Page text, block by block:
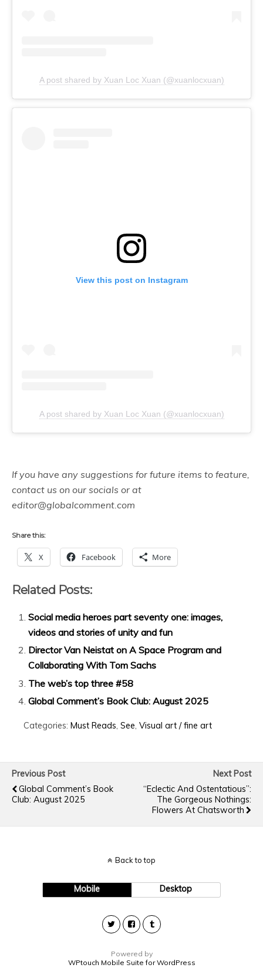
A post shared by Xuan Loc Xuan (@xuanlocxuan)
View this post on Instagram
A post shared by Xuan Loc Xuan (@xuanlocxuan)
If you have any suggestions for future items to feature,
contact us on our socials or at
editor@globalcomment.com
Share this:
X Facebook More
Related Posts:
Social media heroes part seventy one: images,
videos and stories of unity and fun
Director Van Neistat on A Space Program and
Collaborating With Tom Sachs
The web’s top three #58
Global Comment’s Book Club: August 2025
Categories: Must Reads, See, Visual art / fine art
Previous Post
Global Comment’s Book
Club: August 2025
Next Post
“Eclectic And Ostentatious”:
The Gorgeous Nothings:
Flowers At Chatsworth
Back to top
Mobile Desktop
Powered by
WPtouch Mobile Suite for WordPress